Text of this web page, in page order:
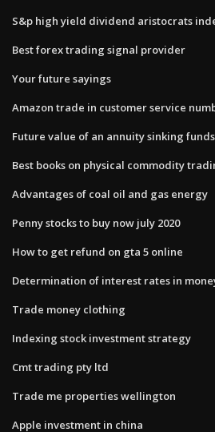
S&p high yield dividend aristocrats
Best forex trading signal provider
Your future sayings
Amazon trade in customer service
Future value of an annuity sinking
Best books on physical commodity
Advantages of coal oil and gas energy
Penny stocks to buy now july 2020
How to get refund on gta 5 online
Determination of interest rates in
Trade money clothing
Indexing stock investment strategy
Cmt trading pty ltd
Trade me properties wellington
Apple investment in china